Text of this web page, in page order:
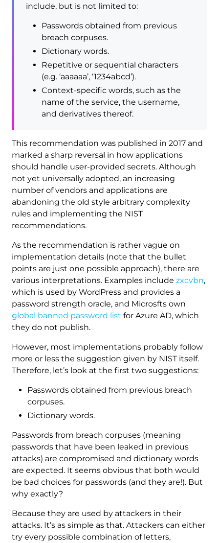
include, but is not limited to:
Passwords obtained from previous
breach corpuses.
Dictionary words.
Repetitive or sequential characters
(e.g. ‘aaaaaa’, ‘1234abcd’).
Context-specific words, such as the
name of the service, the username,
and derivatives thereof.
This recommendation was published in 2017 and
marked a sharp reversal in how applications
should handle user-provided secrets. Although
not yet universally adopted, an increasing
number of vendors and applications are
abandoning the old style arbitrary complexity
rules and implementing the NIST
recommendations.
As the recommendation is rather vague on
implementation details (note that the bullet
points are just one possible approach), there are
various interpretations. Examples include zxcvbn,
which is used by WordPress and provides a
password strength oracle, and Microsfts own
global banned password list for Azure AD, which
they do not publish.
However, most implementations probably follow
more or less the suggestion given by NIST itself.
Therefore, let’s look at the first two suggestions:
Passwords obtained from previous breach
corpuses.
Dictionary words.
Passwords from breach corpuses (meaning
passwords that have been leaked in previous
attacks) are compromised and dictionary words
are expected. It seems obvious that both would
be bad choices for passwords (and they are!). But
why exactly?
Because they are used by attackers in their
attacks. It’s as simple as that. Attackers can either
try every possible combination of letters,